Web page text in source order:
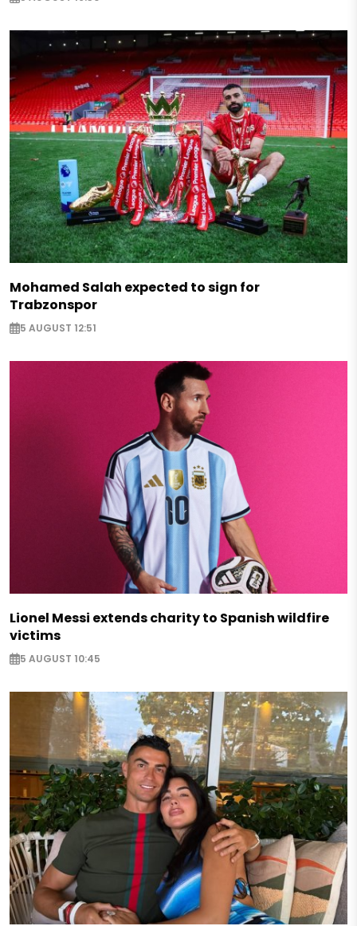
Mohamed Salah expected to sign for
Trabzonspor
5 AUGUST 12:51
Lionel Messi extends charity to Spanish wildfire
victims
5 AUGUST 10:45